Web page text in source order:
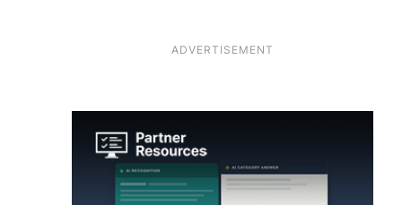
ADVERTISEMENT